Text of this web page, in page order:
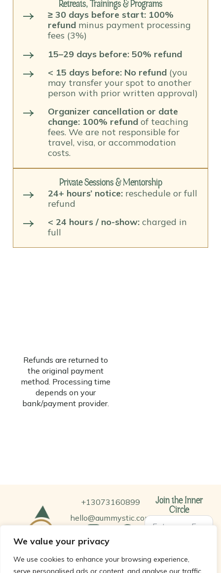
We value your privacy
We use cookies to enhance your browsing experience,
serve personalised ads or content, and analyse our traffic.
Retreats, Trainings & Programs
≥ 30 days before start: 100%
refund minus payment processing
fees (3%)
15–29 days before: 50% refund
< 15 days before: No refund (you
may transfer your spot to another
person with prior written approval)
Organizer cancellation or date
change: 100% refund of teaching
fees. We are not responsible for
travel, visa, or accommodation
costs.
Private Sessions & Mentorship
24+ hours’ notice: reschedule or full
refund
< 24 hours / no-show:charged in
full
Refunds are returned to
the original payment
method. Processing time
depends on your
bank/payment provider.
+13073160899
hello@aummystic.com
Join the Inner
Circle
SUBSCRIBE